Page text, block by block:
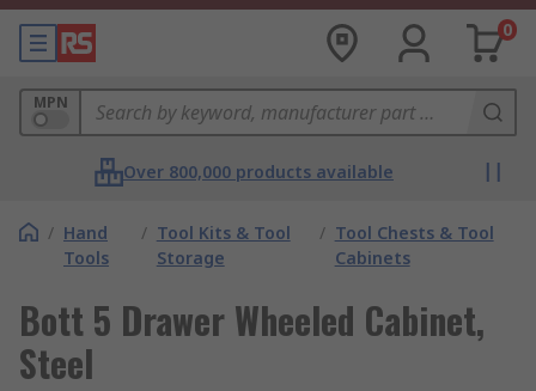
0
MPN
Over 800,000 products available
/ Hand
Tools
/ Tool Kits & Tool
Storage
/ Tool Chests & Tool
Cabinets
Bott 5 Drawer Wheeled Cabinet,
Steel